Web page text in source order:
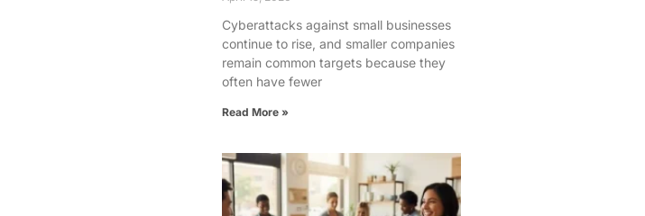
Cyberattacks against small businesses
continue to rise, and smaller companies
remain common targets because they
often have fewer
Read More »